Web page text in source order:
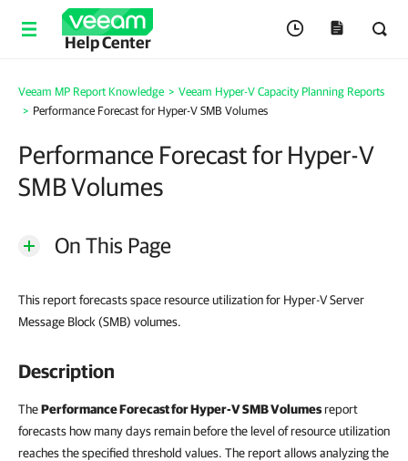
Help Center
Veeam MP Report Knowledge > Veeam Hyper-V Capacity Planning Reports
> Performance Forecast for Hyper-V SMB Volumes
Performance Forecast for Hyper-V
SMB Volumes
On This Page
This report forecasts space resource utilization for Hyper-V Server
Message Block (SMB) volumes.
Description
ThePerformance Forecast for Hyper-V SMB Volumesreport
forecasts how many days remain before the level of resource utilization
reaches the specified threshold values. The report allows analyzing the